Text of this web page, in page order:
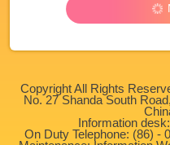
Copyright All Rights
No. 27 Shanda South
Information
On Duty Telephone: (86) -